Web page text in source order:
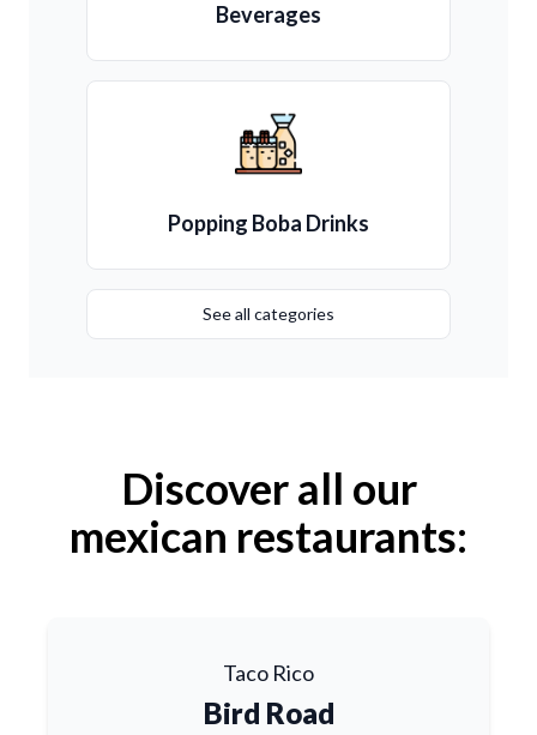
Beverages
Popping Boba Drinks
See all categories
Discover all our
mexican restaurants:
Taco Rico
Bird Road